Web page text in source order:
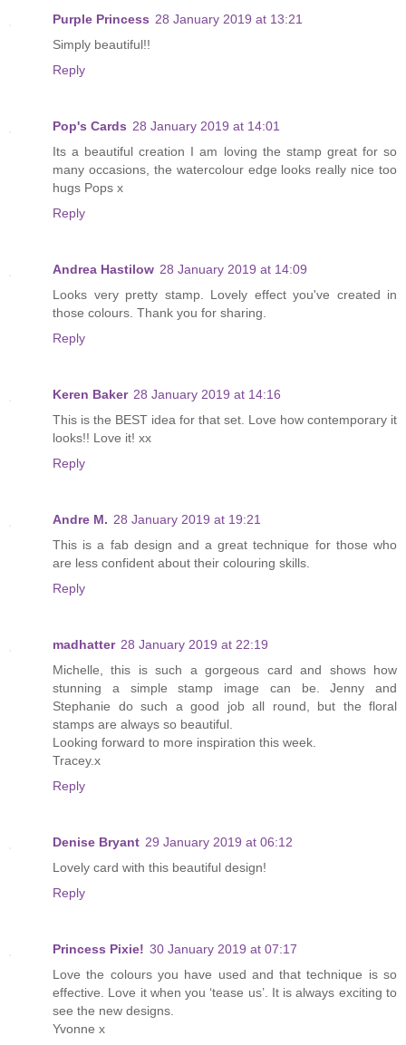
Purple Princess 28 January 2019 at 13:21
Simply beautiful!!
Reply
Pop's Cards 28 January 2019 at 14:01
Its a beautiful creation I am loving the stamp great for so
many occasions, the watercolour edge looks really nice too
hugs Pops x
Reply
Andrea Hastilow 28 January 2019 at 14:09
Looks very pretty stamp. Lovely effect you've created in
those colours. Thank you for sharing.
Reply
Keren Baker 28 January 2019 at 14:16
This is the BEST idea for that set. Love how contemporary it
looks!! Love it! xx
Reply
Andre M. 28 January 2019 at 19:21
This is a fab design and a great technique for those who
are less confident about their colouring skills.
Reply
madhatter 28 January 2019 at 22:19
Michelle, this is such a gorgeous card and shows how
stunning a simple stamp image can be. Jenny and
Stephanie do such a good job all round, but the floral
stamps are always so beautiful.
Looking forward to more inspiration this week.
Tracey.x
Reply
Denise Bryant 29 January 2019 at 06:12
Lovely card with this beautiful design!
Reply
Princess Pixie! 30 January 2019 at 07:17
Love the colours you have used and that technique is so
effective. Love it when you ‘tease us’. It is always exciting to
see the new designs.
Yvonne x